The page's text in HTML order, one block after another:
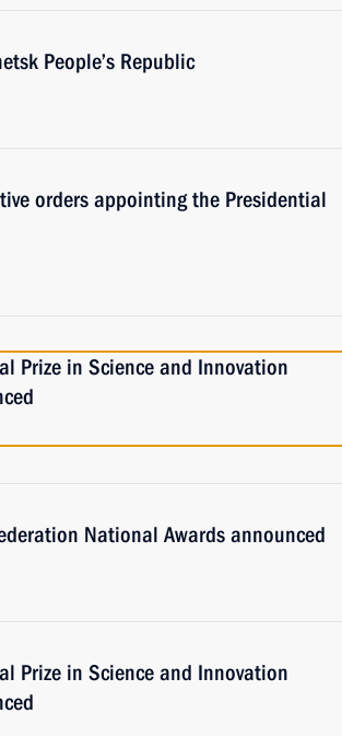
People’s Republic
orders appointing the Presidential
Prize in Science and Innovation
National Awards announced
Prize in Science and Innovation